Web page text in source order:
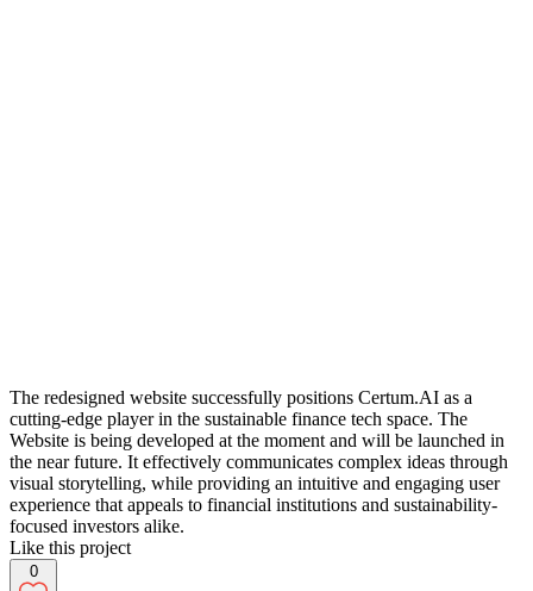
The redesigned website successfully positions Certum.AI as a
cutting-edge player in the sustainable finance tech space. The
Website is being developed at the moment and will be launched in
the near future. It effectively communicates complex ideas through
visual storytelling, while providing an intuitive and engaging user
experience that appeals to financial institutions and sustainability-
focused investors alike.
Like this project
0